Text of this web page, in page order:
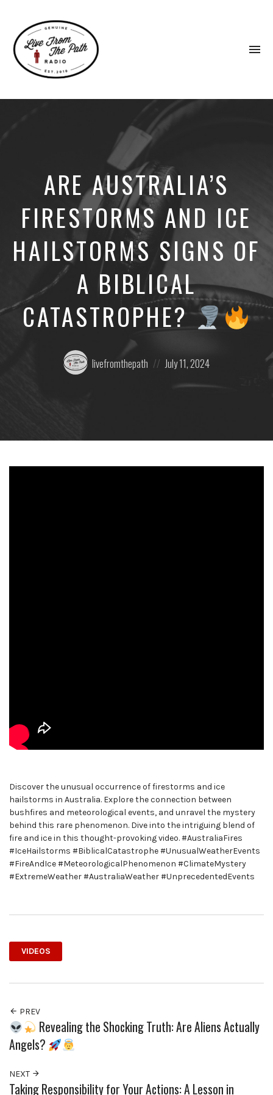
Faith.
ARE AUSTRALIA’S
FIRESTORMS AND ICE
HAILSTORMS SIGNS OF
A BIBLICAL
CATASTROPHE?
Posted
by:
livefromthepath
on
July 11, 2024
Discover the unusual occurrence of firestorms and ice
hailstorms in Australia. Explore the connection between
bushfires and meteorological events, and unravel the mystery
behind this rare phenomenon. Dive into the intriguing blend of
fire and ice in this thought-provoking video. #AustraliaFires
#IceHailstorms #BiblicalCatastrophe #UnusualWeatherEvents
#FireAndIce #MeteorologicalPhenomenon #ClimateMystery
#ExtremeWeather #AustraliaWeather #UnprecedentedEvents
VIDEOS
PREV
Revealing the Shocking Truth: Are Aliens Actually
Angels?
NEXT
Taking Responsibility for Your Actions: A Lesson in